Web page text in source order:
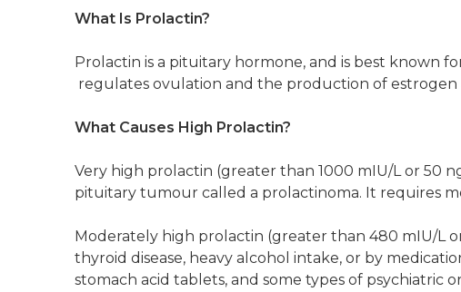
What Is Prolactin?
Prolactin is a pituitary hormone, and is best known
regulates ovulation and the production of estrogen
What Causes High Prolactin?
Very high prolactin (greater than 1000 mIU/L or 50
pituitary tumour called a prolactinoma. It requires
Moderately high prolactin (greater than 480 mIU/L
thyroid disease, heavy alcohol intake, or by
stomach acid tablets, and some types of psychiatric